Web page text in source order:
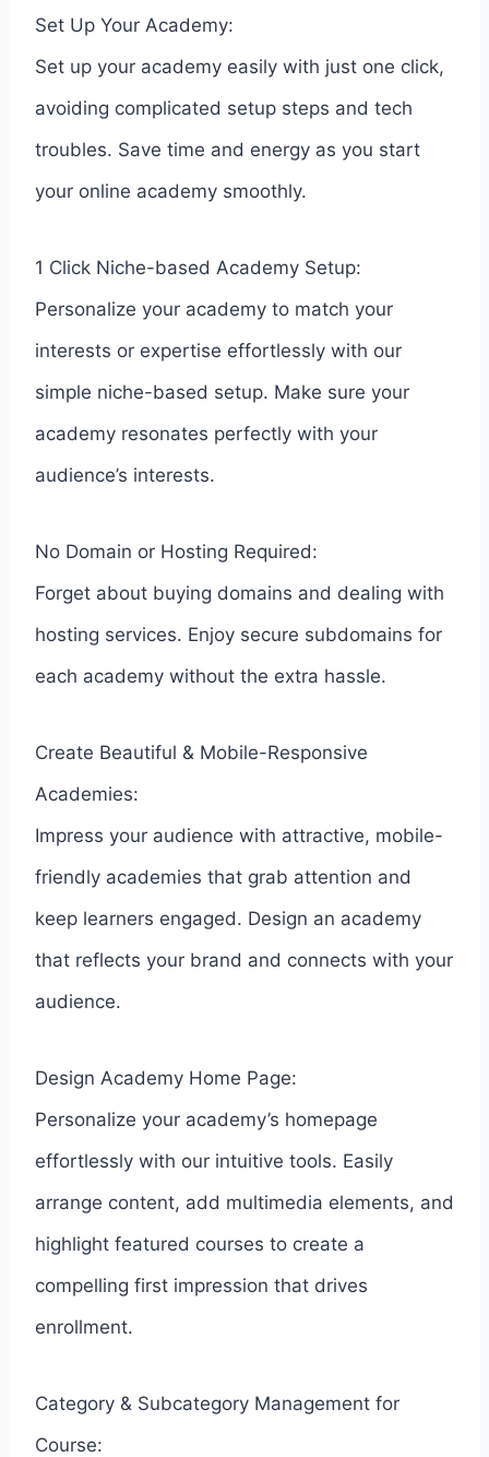
Set Up Your Academy:
Set up your academy easily with just one click,
avoiding complicated setup steps and tech
troubles. Save time and energy as you start
your online academy smoothly.
1 Click Niche-based Academy Setup:
Personalize your academy to match your
interests or expertise effortlessly with our
simple niche-based setup. Make sure your
academy resonates perfectly with your
audience’s interests.
No Domain or Hosting Required:
Forget about buying domains and dealing with
hosting services. Enjoy secure subdomains for
each academy without the extra hassle.
Create Beautiful & Mobile-Responsive
Academies:
Impress your audience with attractive, mobile-
friendly academies that grab attention and
keep learners engaged. Design an academy
that reflects your brand and connects with your
audience.
Design Academy Home Page:
Personalize your academy’s homepage
effortlessly with our intuitive tools. Easily
arrange content, add multimedia elements, and
highlight featured courses to create a
compelling first impression that drives
enrollment.
Category & Subcategory Management for
Course: